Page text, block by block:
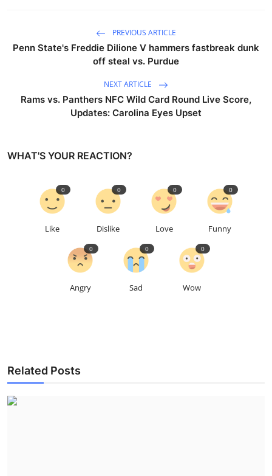
PREVIOUS ARTICLE
Penn State's Freddie Dilione V hammers fastbreak dunk
off steal vs. Purdue
NEXT ARTICLE
Rams vs. Panthers NFC Wild Card Round Live Score,
Updates: Carolina Eyes Upset
WHAT'S YOUR REACTION?
Like
0
Dislike
0
Love
0
Funny
0
Angry
0
Sad
0
Wow
0
Related Posts